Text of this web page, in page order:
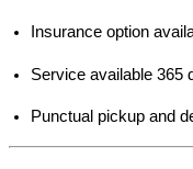
Insurance option
Service available 365
Punctual pickup and